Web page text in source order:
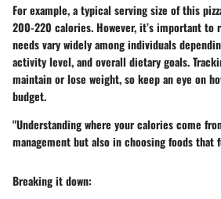
For example, a typical serving size of this
200-220 calories. However, it’s important to
needs vary widely among individuals
activity level, and overall dietary goals.
maintain or lose weight, so keep an eye on
budget.
"Understanding where your calories come
management but also in choosing foods that
Breaking it down: